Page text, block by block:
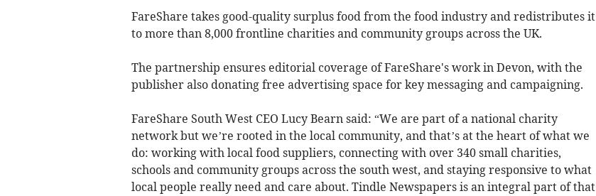
FareShare takes good-quality surplus food from the food industry and redistributes it
to more than 8,000 frontline charities and community groups across the UK.
The partnership ensures editorial coverage of FareShare's work in Devon, with the
publisher also donating free advertising space for key messaging and campaigning.
FareShare South West CEO Lucy Bearn said: “We are part of a national charity
network but we’re rooted in the local community, and that’s at the heart of what we
do: working with local food suppliers, connecting with over 340 small charities,
schools and community groups across the south west, and staying responsive to what
local people really need and care about. Tindle Newspapers is an integral part of that